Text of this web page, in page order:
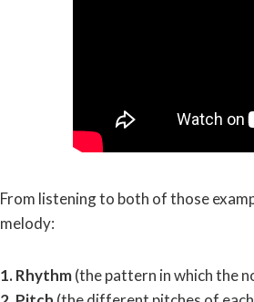
From listening to both of those
melody:
1. Rhythm(the pattern in which the